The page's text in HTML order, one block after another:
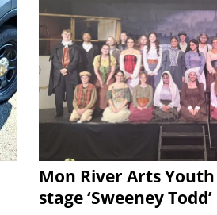
Mon River Arts
stage ‘Sweeney Todd’